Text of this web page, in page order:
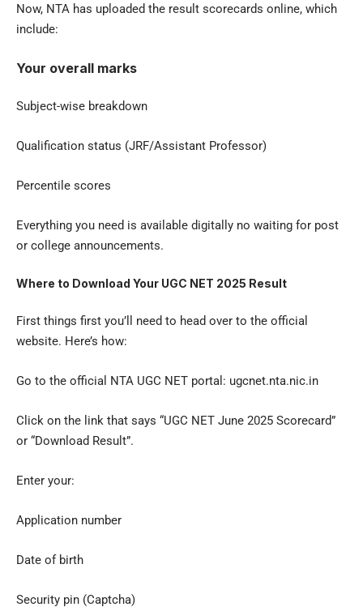
Now, NTA has uploaded the result scorecards online, which
include:
Your overall marks
Subject-wise breakdown
Qualification status (JRF/Assistant Professor)
Percentile scores
Everything you need is available digitally no waiting for post
or college announcements.
Where to Download Your UGC NET 2025 Result
First things first you’ll need to head over to the official
website. Here’s how:
Go to the official NTA UGC NET portal: ugcnet.nta.nic.in
Click on the link that says “UGC NET June 2025 Scorecard”
or “Download Result”.
Enter your:
Application number
Date of birth
Security pin (Captcha)